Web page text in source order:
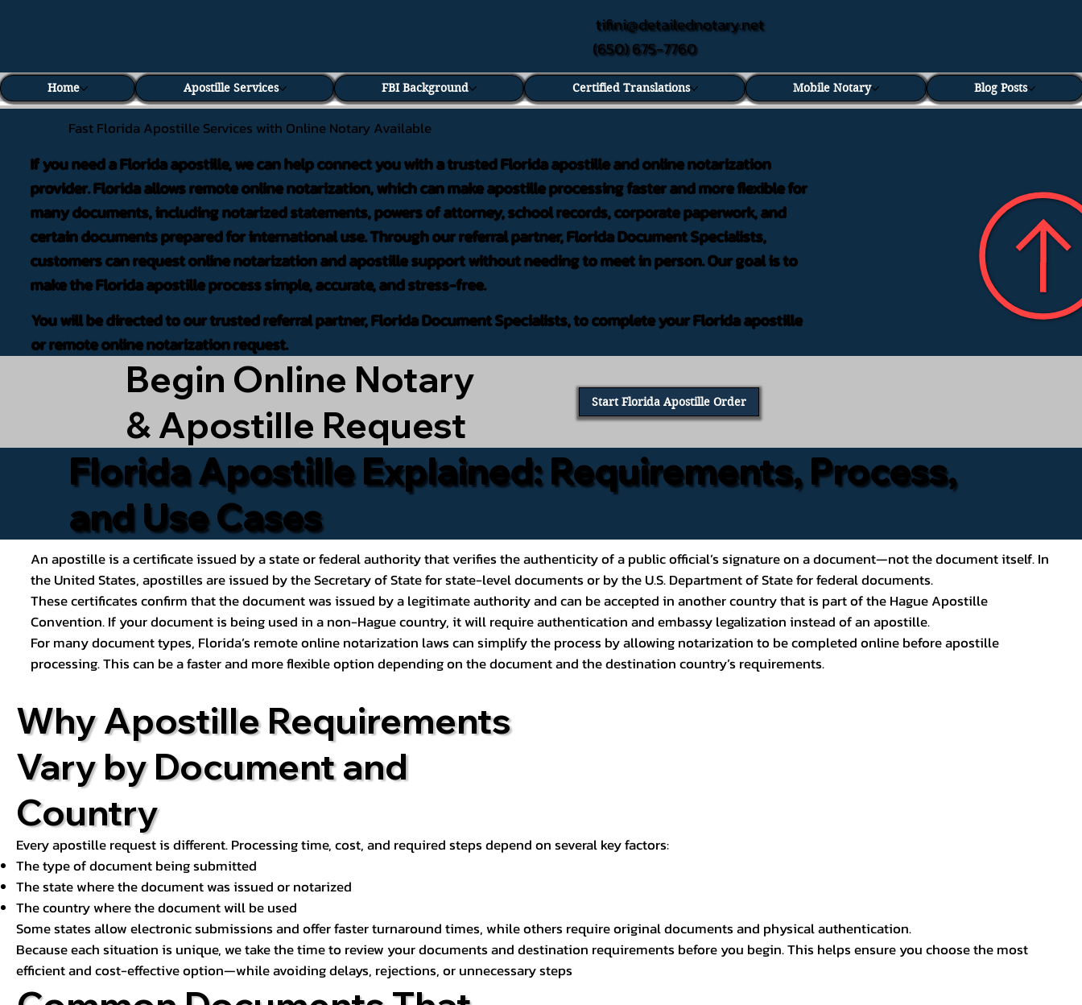
tifini@detailednotary.net
(650) 675-7760
Home Apostille Services FBI Background Certified Translations Mobile Notary Blog Posts
Fast Florida Apostille Services with Online Notary Available
If you need a Florida apostille, we can help connect you with a trusted Florida apostille and online notarization
provider. Florida allows remote online notarization, which can make apostille processing faster and more flexible for
many documents, including notarized statements, powers of attorney, school records, corporate paperwork, and
certain documents prepared for international use. Through our referral partner, Florida Document Specialists,
customers can request online notarization and apostille support without needing to meet in person. Our goal is to
make the Florida apostille process simple, accurate, and stress-free.
You will be directed to our trusted referral partner, Florida Document Specialists, to complete your Florida apostille
or remote online notarization request.
Begin Online Notary
& Apostille Request
Start Florida Apostille Order
Florida Apostille Explained: Requirements, Process,
and Use Cases
An apostille is a certificate issued by a state or federal authority that verifies the authenticity of a public official’s signature on a document—not the document itself. In
the United States, apostilles are issued by the Secretary of State for state-level documents or by the U.S. Department of State for federal documents.
These certificates confirm that the document was issued by a legitimate authority and can be accepted in another country that is part of the Hague Apostille
Convention. If your document is being used in a non-Hague country, it will require authentication and embassy legalization instead of an apostille.
For many document types, Florida’s remote online notarization laws can simplify the process by allowing notarization to be completed online before apostille
processing. This can be a faster and more flexible option depending on the document and the destination country’s requirements.
Why Apostille Requirements
Vary by Document and
Country
Every apostille request is different. Processing time, cost, and required steps depend on several key factors:
The type of document being submitted
The state where the document was issued or notarized
The country where the document will be used
Some states allow electronic submissions and offer faster turnaround times, while others require original documents and physical authentication.
Because each situation is unique, we take the time to review your documents and destination requirements before you begin. This helps ensure you choose the most
efficient and cost-effective option—while avoiding delays, rejections, or unnecessary steps